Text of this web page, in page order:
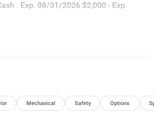
. Exp. 08/31/2026 $2,000 - Exp.
Mechanical Safety Options